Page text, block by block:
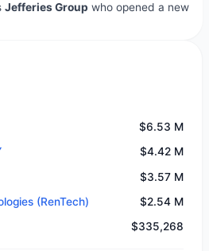
Jefferies Group who opened a new
$6.53 M
$4.42 M
$3.57 M
(RenTech)
$2.54 M
$335,268